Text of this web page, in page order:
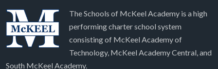
The Schools of McKeel Academy is a high
performing charter school system
consisting of McKeel Academy of
Technology, McKeel Academy Central, and
South McKeel Academy.